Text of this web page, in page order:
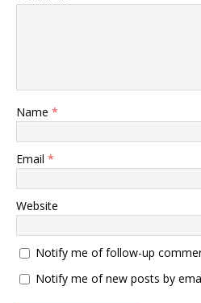
Name *
Email *
Website
Notify me of follow-up
Notify me of new posts by